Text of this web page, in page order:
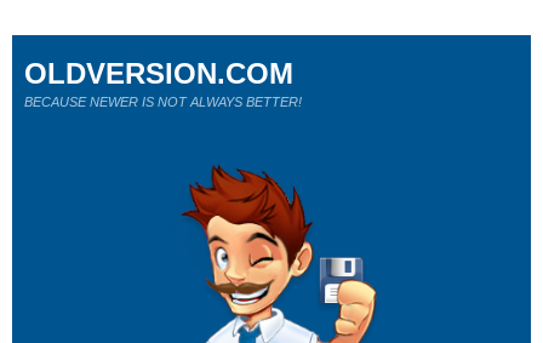
OLDVERSION.COM
BECAUSE NEWER IS NOT ALWAYS BETTER!